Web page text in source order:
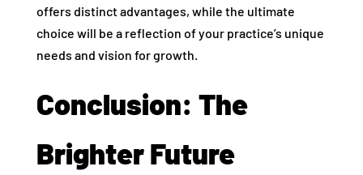
offers distinct advantages, while the ultimate
choice will be a reflection of your practice’s unique
needs and vision for growth.
Conclusion: The
Brighter Future